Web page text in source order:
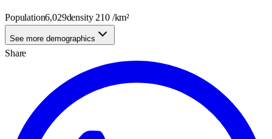
Population6,029density 210/km²
See more demographics
Share